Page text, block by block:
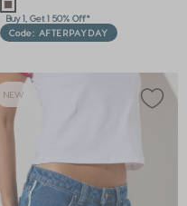
Buy 1, Get 1 50% Off*
Code: AFTERPAYDAY
NEW